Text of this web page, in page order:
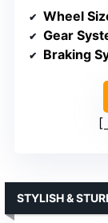
Wheel
Gear
Braking
STYLISH &